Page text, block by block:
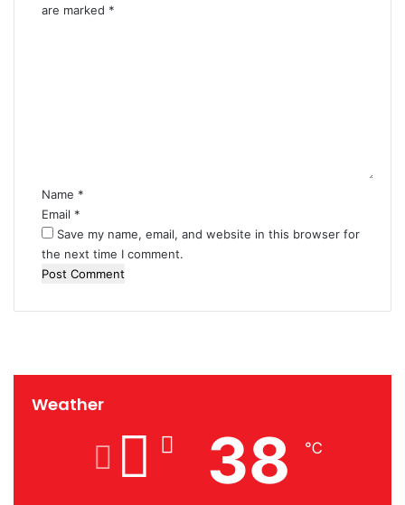
are marked *
Name *
Email *
Save my name, email, and website in this browser for
the next time I comment.
Weather
38 ℃